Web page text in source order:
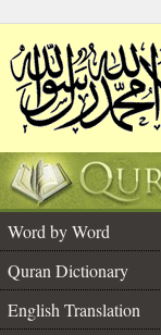
Word by Word
Quran Dictionary
English Translation